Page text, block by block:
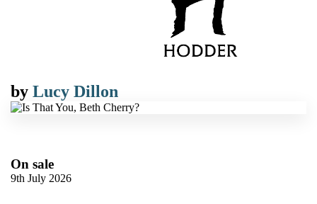
by Lucy Dillon
On sale
9th July 2026